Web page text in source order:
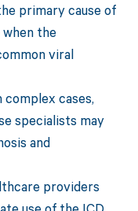
primary cause of
the
viral
cases,
specialists may
and
providers